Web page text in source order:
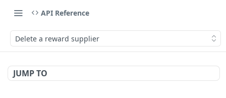
API Reference
Delete a reward supplier
JUMP TO